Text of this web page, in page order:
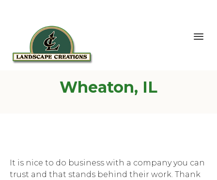
Wheaton, IL
It is nice to do business with a company you can
trust and that stands behind their work. Thank